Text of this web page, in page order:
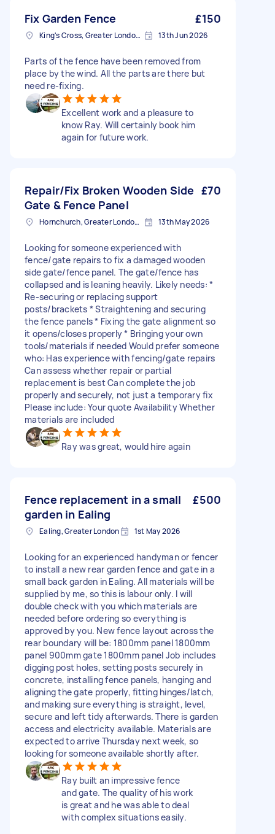
Fix Garden Fence £150
King's Cross, Greater London, N1 13th Jun 2026
Parts of the fence have been removed from
place by the wind. All the parts are there but
need re-fixing.
Excellent work and a pleasure to
know Ray. Will certainly book him
again for future work.
Repair/Fix Broken Wooden Side
Gate & Fence Panel
£70
Hornchurch, Greater London, RM11 13th May 2026
Looking for someone experienced with
fence/gate repairs to fix a damaged wooden
side gate/fence panel. The gate/fence has
collapsed and is leaning heavily. Likely needs: *
Re-securing or replacing support
posts/brackets * Straightening and securing
the fence panels * Fixing the gate alignment so
it opens/closes properly * Bringing your own
tools/materials if needed Would prefer someone
who: Has experience with fencing/gate repairs
Can assess whether repair or partial
replacement is best Can complete the job
properly and securely, not just a temporary fix
Please include: Your quote Availability Whether
materials are included
Ray was great, would hire again
Fence replacement in a small
garden in Ealing
£500
Ealing, Greater London 1st May 2026
Looking for an experienced handyman or fencer
to install a new rear garden fence and gate in a
small back garden in Ealing. All materials will be
supplied by me, so this is labour only. I will
double check with you which materials are
needed before ordering so everything is
approved by you. New fence layout across the
rear boundary will be: 1800mm panel 1800mm
panel 900mm gate 1800mm panel Job includes
digging post holes, setting posts securely in
concrete, installing fence panels, hanging and
aligning the gate properly, fitting hinges/latch,
and making sure everything is straight, level,
secure and left tidy afterwards. There is garden
access and electricity available. Materials are
expected to arrive Thursday next week, so
looking for someone available shortly after.
Ray built an impressive fence
and gate. The quality of his work
is great and he was able to deal
with complex situations easily.